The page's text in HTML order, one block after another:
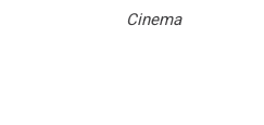
Cinema